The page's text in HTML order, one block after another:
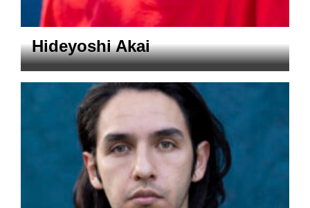
Hideyoshi Akai